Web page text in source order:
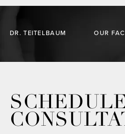
DR. TEITELBAUM OUR